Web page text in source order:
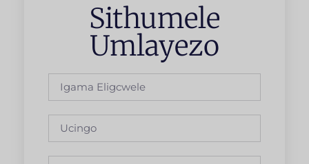
Sithumele
Umlayezo